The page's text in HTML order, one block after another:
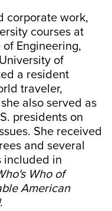
corporate work,
courses at
Engineering,
of
a resident
traveler,
also served as
presidents on
She received
and several
included in
Who of
American
.